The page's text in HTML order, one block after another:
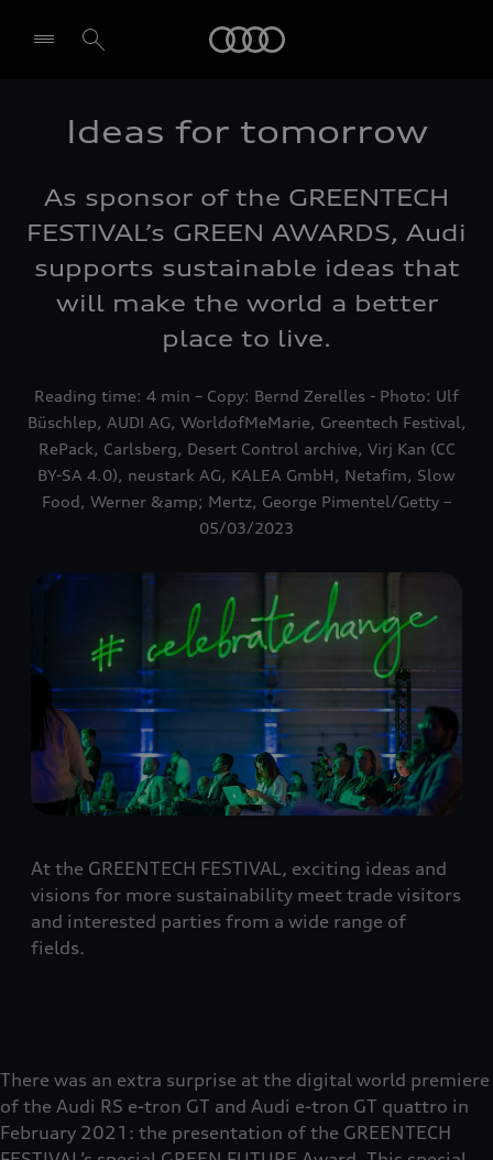
Select dealer
Ideas for tomorrow
As sponsor of the GREENTECH
FESTIVAL’s GREEN AWARDS, Audi
supports sustainable ideas that
will make the world a better
place to live.
Reading time: 4 min – Copy: Bernd Zerelles - Photo: Ulf
Büschlep, AUDI AG, WorldofMeMarie, Greentech Festival,
RePack, Carlsberg, Desert Control archive, Virj Kan (CC
BY-SA 4.0), neustark AG, KALEA GmbH, Netafim, Slow
Food, Werner &amp; Mertz, George Pimentel/Getty –
05/03/2023
At the GREENTECH FESTIVAL, exciting ideas and
visions for more sustainability meet trade visitors
and interested parties from a wide range of
fields.
There was an extra surprise at the digital world premiere
of the Audi RS e-tron GT and Audi e-tron GT quattro in
February 2021: the presentation of the GREENTECH